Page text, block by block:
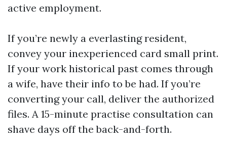
active employment.
If you’re newly a everlasting resident,
convey your inexperienced card small print.
If your work historical past comes through
a wife, have their info to be had. If you’re
converting your call, deliver the authorized
files. A 15-minute practise consultation can
shave days off the back-and-forth.